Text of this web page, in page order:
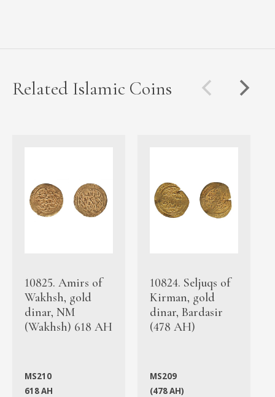
Related Islamic Coins
10825. Amirs of
Wakhsh, gold
dinar, NM
(Wakhsh) 618 AH
MS210
618 AH
10824. Seljuqs of
Kirman, gold
dinar, Bardasir
(478 AH)
MS209
(478 AH)